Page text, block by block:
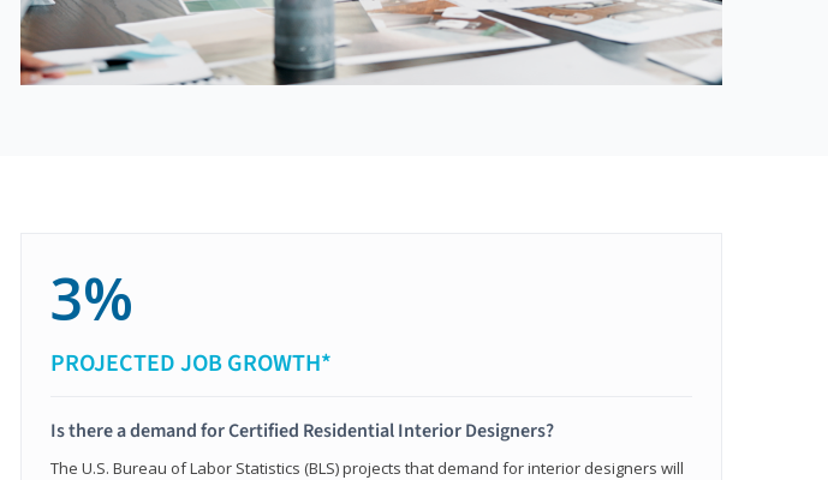
3%
PROJECTED JOB GROWTH*
Is there a demand for Certified Residential Interior Designers?
The U.S. Bureau of Labor Statistics (BLS) projects that demand for interior designers will